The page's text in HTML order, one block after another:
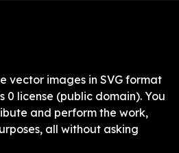
vector images in SVG format
0 license (public domain). You
and perform the work,
all without asking